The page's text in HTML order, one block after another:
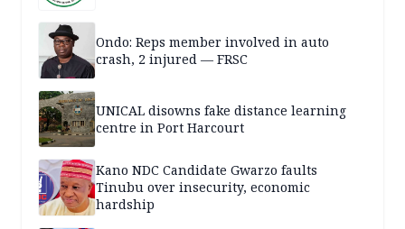
Ondo: Reps member involved in auto
crash, 2 injured — FRSC
UNICAL disowns fake distance learning
centre in Port Harcourt
Kano NDC Candidate Gwarzo faults
Tinubu over insecurity, economic
hardship